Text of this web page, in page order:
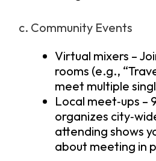
c. Community Events
Virtual mixers –
rooms (e.g.,
meet multiple
Local meet‑ups –
organizes
attending shows
about meeting in